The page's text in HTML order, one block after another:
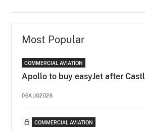
Most Popular
COMMERCIAL AVIATION
Apollo to buy easyJet after
06AUG2026
COMMERCIAL AVIATION